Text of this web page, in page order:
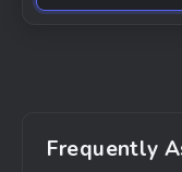
Frequently